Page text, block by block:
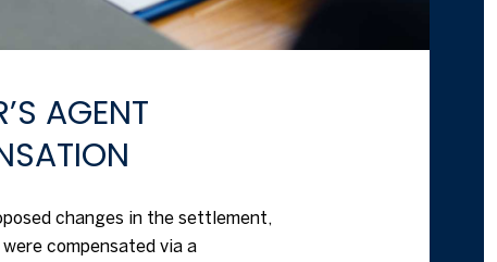
AGENT
changes in the settlement,
compensated via a